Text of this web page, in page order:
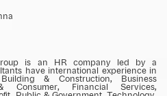
is an HR company led by a
have international experience in
& Construction, Business
Consumer, Financial Services,